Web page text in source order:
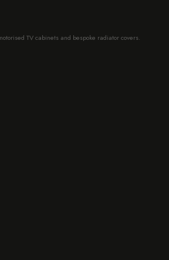
TV cabinets and bespoke radiator covers.